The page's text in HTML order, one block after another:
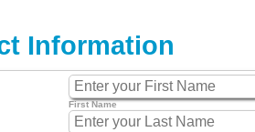
Information
First Name